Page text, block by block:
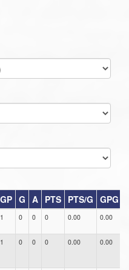
GP G A PTS PTS/G GPG
1 0 0 0 0.00 0.00
1 0 0 0 0.00 0.00